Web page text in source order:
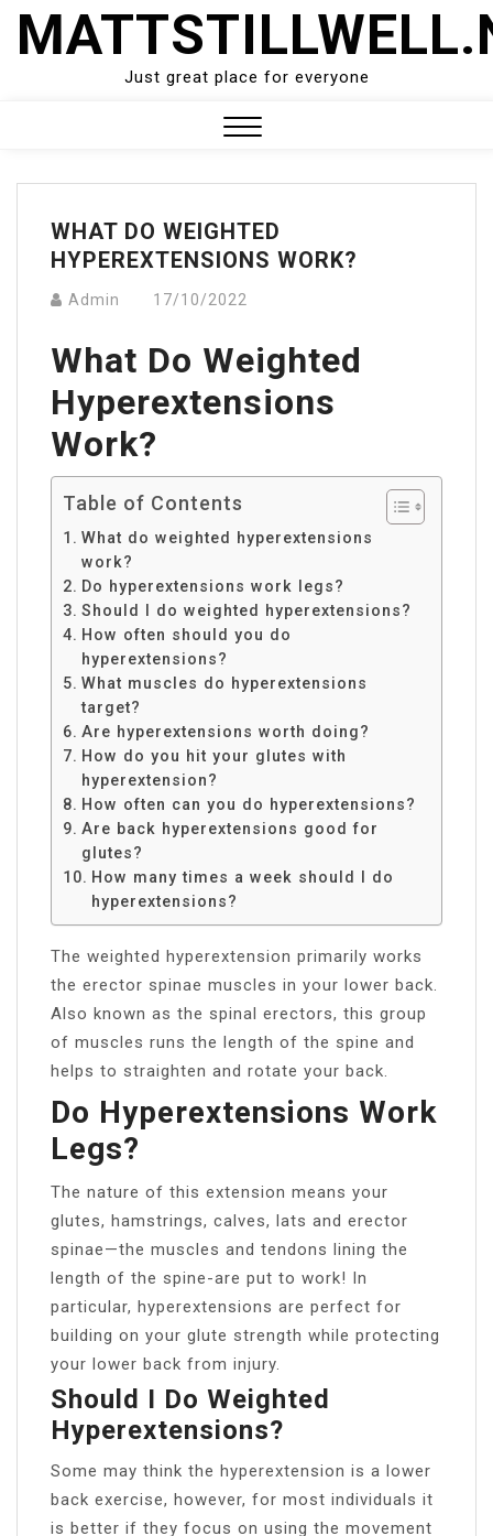
Skip
Just great place for everyone
Menu
WHAT DO WEIGHTED
HYPEREXTENSIONS WORK?
Admin 17/10/2022
What Do Weighted
Hyperextensions
Work?
Table of Contents
What do weighted hyperextensions
work?
Do hyperextensions work legs?
Should I do weighted hyperextensions?
How often should you do
hyperextensions?
What muscles do hyperextensions
target?
Are hyperextensions worth doing?
How do you hit your glutes with
hyperextension?
How often can you do hyperextensions?
Are back hyperextensions good for
glutes?
How many times a week should I do
hyperextensions?
The weighted hyperextension primarily works
the erector spinae muscles in your lower back.
Also known as the spinal erectors, this group
of muscles runs the length of the spine and
helps to straighten and rotate your back.
Do Hyperextensions Work
Legs?
The nature of this extension means your
glutes, hamstrings, calves, lats and erector
spinae—the muscles and tendons lining the
length of the spine-are put to work! In
particular, hyperextensions are perfect for
building on your glute strength while protecting
your lower back from injury.
Should I Do Weighted
Hyperextensions?
Some may think the hyperextension is a lower
back exercise, however, for most individuals it
is better if they focus on using the movement